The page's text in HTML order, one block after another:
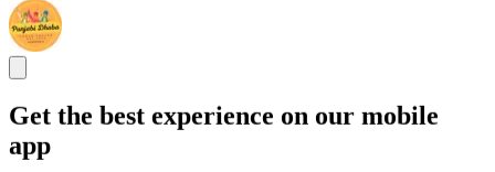
Get the best experience on our mobile
app